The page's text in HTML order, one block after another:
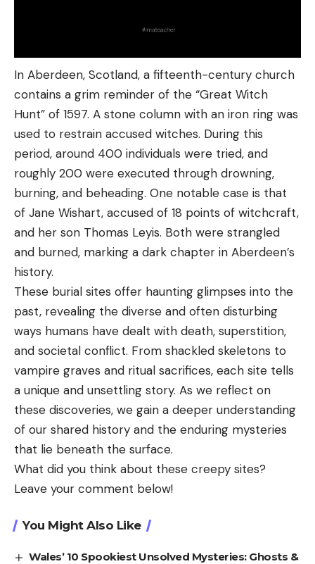
In Aberdeen, Scotland, a fifteenth-century church
contains a grim reminder of the “Great Witch
Hunt” of 1597. A stone column with an iron ring was
used to restrain accused witches. During this
period, around 400 individuals were tried, and
roughly 200 were executed through drowning,
burning, and beheading. One notable case is that
of Jane Wishart, accused of 18 points of witchcraft,
and her son Thomas Leyis. Both were strangled
and burned, marking a dark chapter in Aberdeen’s
history.
These burial sites offer haunting glimpses into the
past, revealing the diverse and often disturbing
ways humans have dealt with death, superstition,
and societal conflict. From shackled skeletons to
vampire graves and ritual sacrifices, each site tells
a unique and unsettling story. As we reflect on
these discoveries, we gain a deeper understanding
of our shared history and the enduring mysteries
that lie beneath the surface.
What did you think about these creepy sites?
Leave your comment below!
You Might Also Like
Wales’ 10 Spookiest Unsolved Mysteries: Ghosts &